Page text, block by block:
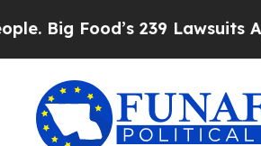
Food’s 239 Lawsuits Against